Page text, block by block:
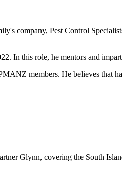
company, Pest Control
In this role, he mentors and
members. He believes that
Glynn, covering the South